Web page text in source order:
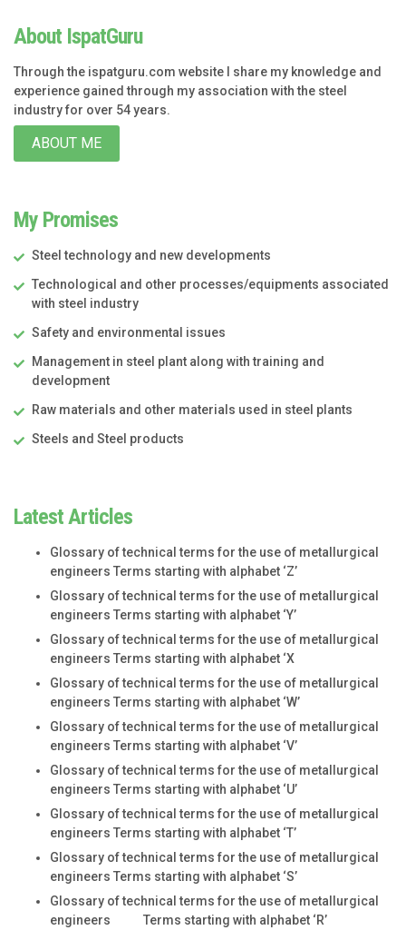
About IspatGuru
Through the ispatguru.com website I share my knowledge and
experience gained through my association with the steel
industry for over 54 years.
ABOUT ME
My Promises
Steel technology and new developments
Technological and other processes/equipments associated
with steel industry
Safety and environmental issues
Management in steel plant along with training and
development
Raw materials and other materials used in steel plants
Steels and Steel products
Latest Articles
Glossary of technical terms for the use of metallurgical
engineers Terms starting with alphabet ‘Z’
Glossary of technical terms for the use of metallurgical
engineers Terms starting with alphabet ‘Y’
Glossary of technical terms for the use of metallurgical
engineers Terms starting with alphabet ‘X
Glossary of technical terms for the use of metallurgical
engineers Terms starting with alphabet ‘W’
Glossary of technical terms for the use of metallurgical
engineers Terms starting with alphabet ‘V’
Glossary of technical terms for the use of metallurgical
engineers Terms starting with alphabet ‘U’
Glossary of technical terms for the use of metallurgical
engineers Terms starting with alphabet ‘T’
Glossary of technical terms for the use of metallurgical
engineers Terms starting with alphabet ‘S’
Glossary of technical terms for the use of metallurgical
engineers Terms starting with alphabet ‘R’